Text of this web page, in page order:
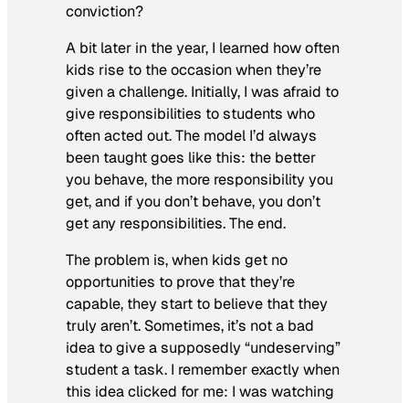
conviction?
A bit later in the year, I learned how often
kids rise to the occasion when they’re
given a challenge. Initially, I was afraid to
give responsibilities to students who
often acted out. The model I’d always
been taught goes like this: the better
you behave, the more responsibility you
get, and if you don’t behave, you don’t
get any responsibilities. The end.
The problem is, when kids get no
opportunities to prove that they’re
capable, they start to believe that they
truly aren’t. Sometimes, it’s not a bad
idea to give a supposedly “undeserving”
student a task. I remember exactly when
this idea clicked for me: I was watching